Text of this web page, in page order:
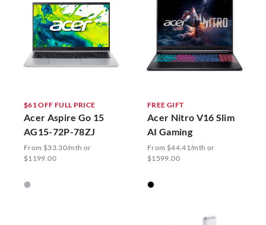
$61 OFF FULL PRICE
Acer Aspire Go 15
AG15-72P-78ZJ
From $33.30/mth or
$1199.00
FREE GIFT
Acer Nitro V16 Slim
AI Gaming
From $44.41/mth or
$1599.00